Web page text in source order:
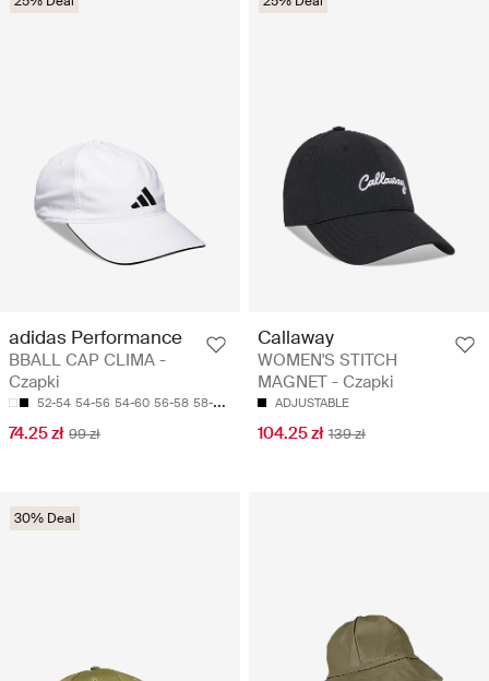
adidas Performance
BBALL CAP CLIMA -
Czapki
52-54 54-56 54-60 56-58 58-60
74.25 zł 99 zł
Callaway
WOMEN'S STITCH
MAGNET - Czapki
ADJUSTABLE
104.25 zł 139 zł
30% Deal